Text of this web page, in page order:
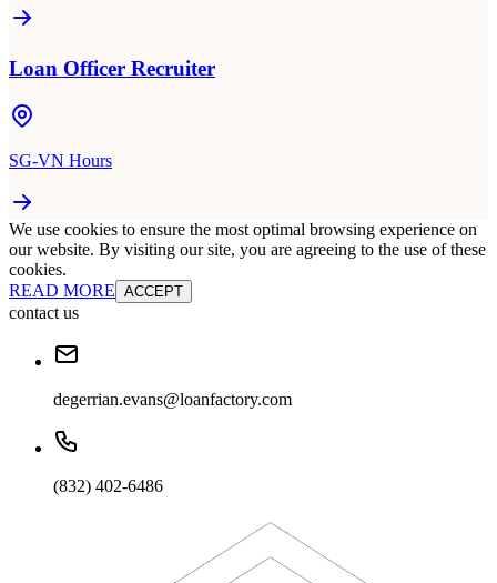
Loan Officer Recruiter
SG-VN Hours
We use cookies to ensure the most optimal browsing experience on
our website. By visiting our site, you are agreeing to the use of these
cookies.
READ MORE ACCEPT
contact us
degerrian.evans@loanfactory.com
(832) 402-6486